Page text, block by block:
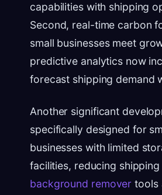
capabilities with shipping
Second, real-time carbon
small businesses meet
predictive analytics now
forecast shipping demand
Another significant
specifically designed for
businesses with limited
facilities, reducing
background remover tools